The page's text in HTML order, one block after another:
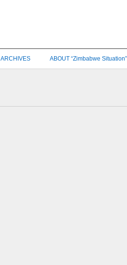
ARCHIVES ABOUT “Zimbabwe Situation”